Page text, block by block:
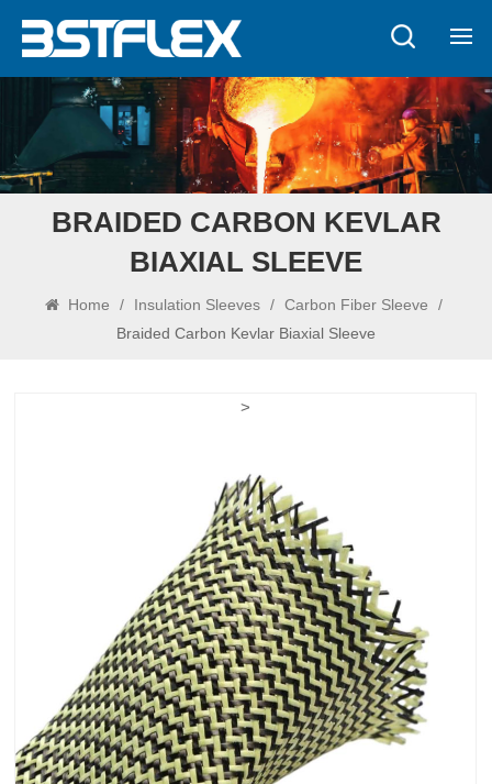
BRAIDED CARBON KEVLAR
BIAXIAL SLEEVE
Home / Insulation Sleeves / Carbon Fiber Sleeve
/
Braided Carbon Kevlar Biaxial Sleeve
>